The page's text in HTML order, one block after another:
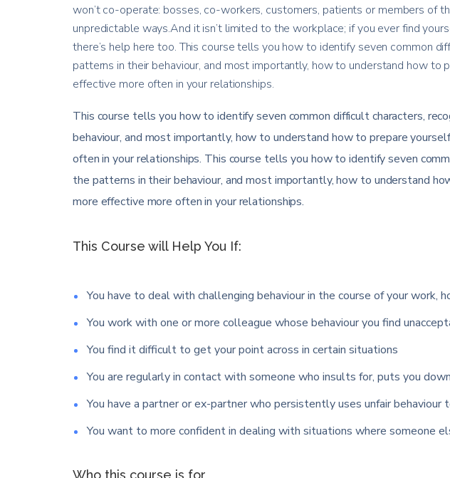
won’t co-operate: bosses, co-workers, customers, patients or members of
unpredictable ways.And it isn’t limited to the workplace; if you ever find
there’s help here too. This course tells you how to identify seven common
patterns in their behaviour, and most importantly, how to understand how to
effective more often in your relationships.
This course tells you how to identify seven common difficult characters,
behaviour, and most importantly, how to understand how to prepare
often in your relationships. This course tells you how to identify seven
the patterns in their behaviour, and most importantly, how to understand
more effective more often in your relationships.
This Course will Help You If:
You have to deal with challenging behaviour in the course of your work,
You work with one or more colleague whose behaviour you find
You find it difficult to get your point across in certain situations
You are regularly in contact with someone who insults for, puts you
You have a partner or ex-partner who persistently uses unfair
You want to more confident in dealing with situations where someone
Who this course is for